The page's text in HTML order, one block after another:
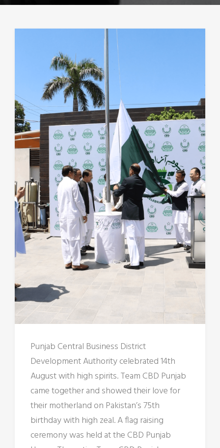
Punjab Central Business District
Development Authority celebrated 14th
August with high spirits. Team CBD Punjab
came together and showed their love for
their motherland on Pakistan’s 75th
birthday with high zeal. A flag raising
ceremony was held at the CBD Punjab